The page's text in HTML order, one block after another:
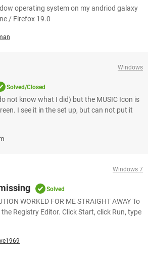
operating system on my andriod galaxy
/ Firefox 19.0
Windows
Solved/Closed
not know what I did) but the MUSIC Icon is
I see it in the set up, but can not put it
Windows 7
Solved
WORKED FOR ME STRAIGHT AWAY To
Registry Editor. Click Start, click Run, type